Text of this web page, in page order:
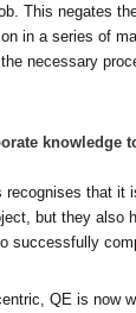
This negates
in a series of
necessary
knowledge
recognises that it
but they also
successfully
QE is now